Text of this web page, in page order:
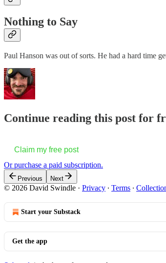
Nothing to Say
Paul Hanson was out of sorts. He had a hard time
Continue reading this post for
Claim my free post
Or purchase a paid subscription.
Previous Next
© 2026 David Swindle · Privacy ∙ Terms ∙
Start your Substack
Get the app